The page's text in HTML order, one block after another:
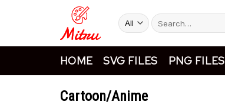
Search
for:
HOME SVG FILES PNG FILES
Cartoon/Anime